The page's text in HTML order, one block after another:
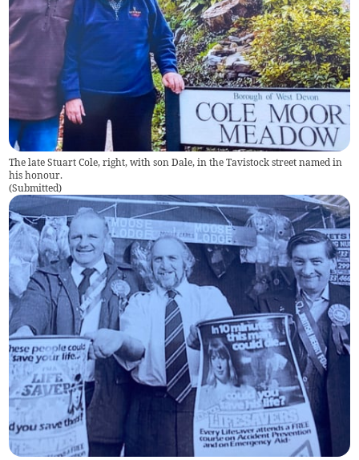
The late Stuart Cole, right, with son Dale, in the Tavistock street named in
his honour.
(Submitted)